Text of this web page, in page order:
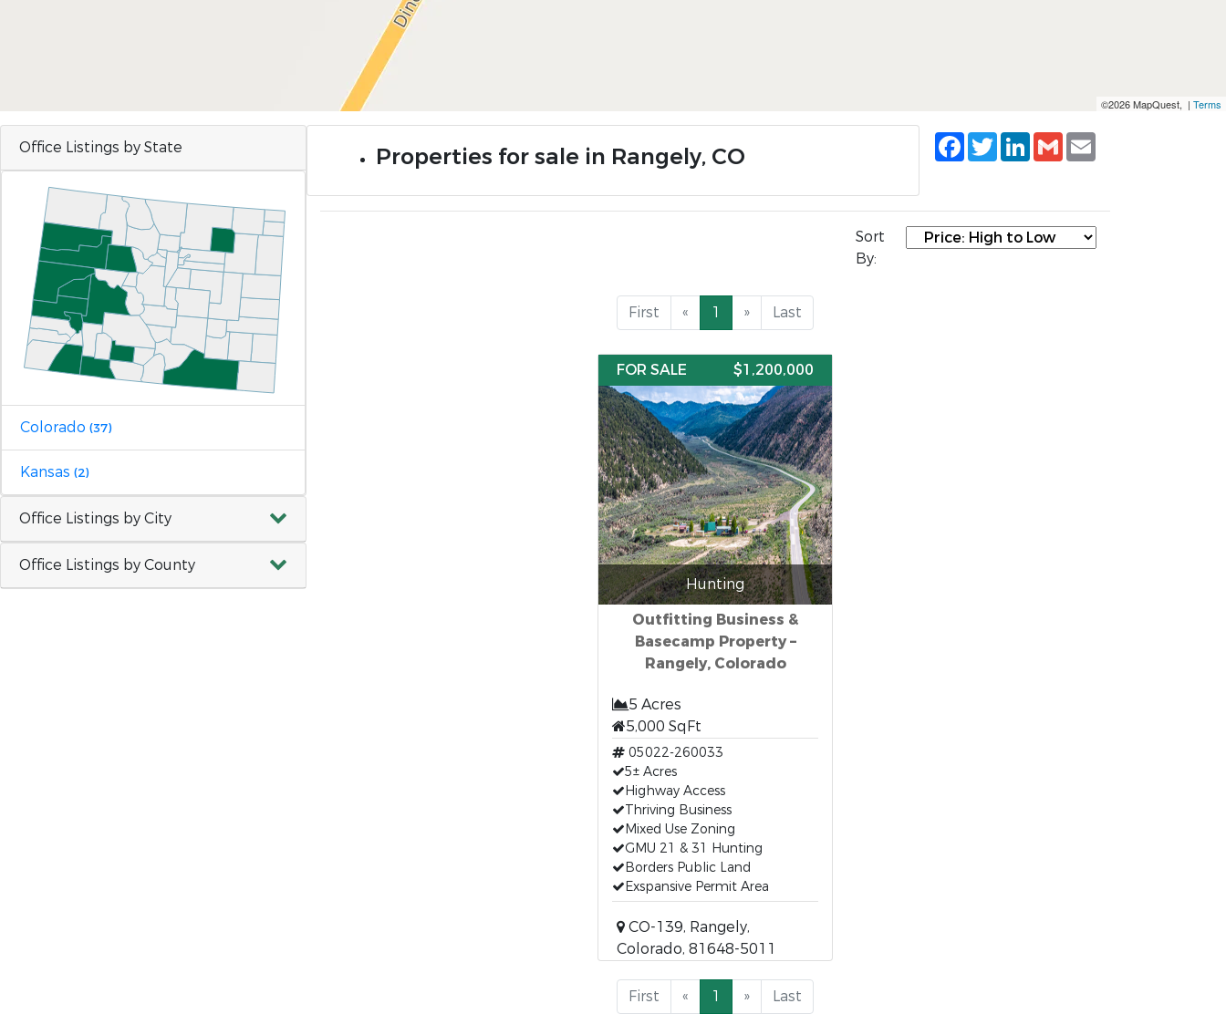
©2026 MapQuest, | Terms
Office Listings by State
Colorado (37)
Kansas (2)
Office Listings by City
Office Listings by County
Properties for sale in Rangely, CO
Facebook
TwitterLinkedIn
Gmail
Sort
By:
First « 1 » Last
FOR SALE $1,200,000
Hunting
Outfitting Business &
Basecamp Property –
Rangely, Colorado
5 Acres
5,000 SqFt
05022-260033
5± Acres
Highway Access
Thriving Business
Mixed Use Zoning
GMU 21 & 31 Hunting
Borders Public Land
Exspansive Permit Area
CO-139, Rangely,
Colorado, 81648-5011
First « 1 » Last